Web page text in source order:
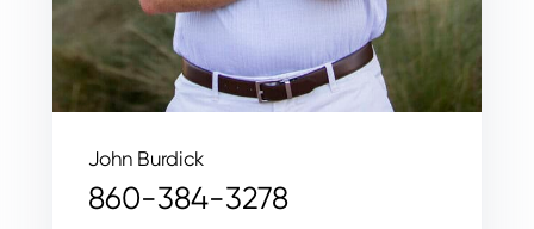
John Burdick
860-384-3278